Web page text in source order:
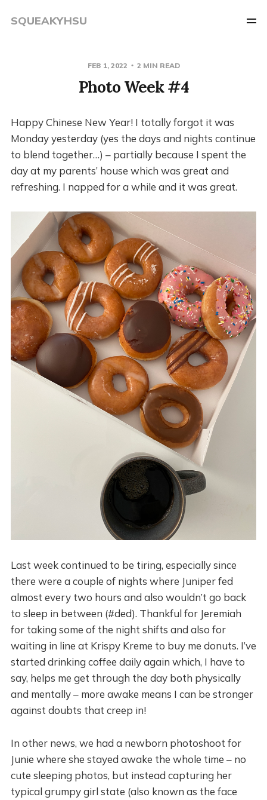
SQUEAKYHSU
FEB 1, 2022 2 MIN READ
Photo Week #4
Happy Chinese New Year! I totally forgot it was
Monday yesterday (yes the days and nights continue
to blend together…) – partially because I spent the
day at my parents’ house which was great and
refreshing. I napped for a while and it was great.
Last week continued to be tiring, especially since
there were a couple of nights where Juniper fed
almost every two hours and also wouldn’t go back
to sleep in between (#ded). Thankful for Jeremiah
for taking some of the night shifts and also for
waiting in line at Krispy Kreme to buy me donuts. I’ve
started drinking coffee daily again which, I have to
say, helps me get through the day both physically
and mentally – more awake means I can be stronger
against doubts that creep in!
In other news, we had a newborn photoshoot for
Junie where she stayed awake the whole time – no
cute sleeping photos, but instead capturing her
typical grumpy girl state (also known as the face